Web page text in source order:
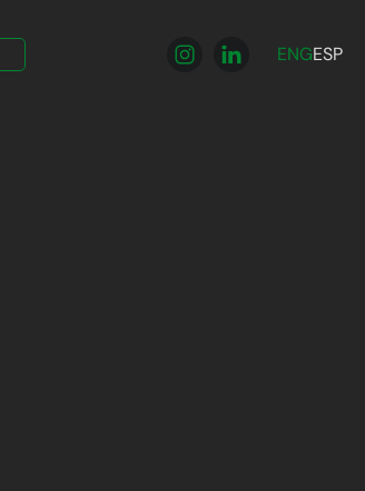
ENGESP